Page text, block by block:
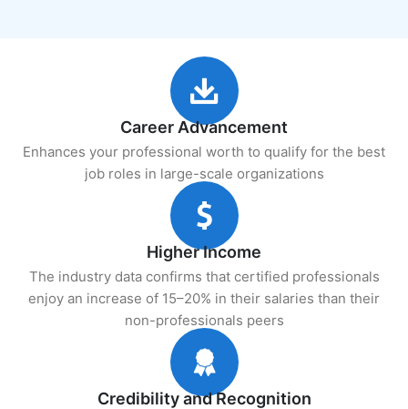
Career Advancement
Enhances your professional worth to qualify for the best
job roles in large-scale organizations
Higher Income
The industry data confirms that certified professionals
enjoy an increase of 15–20% in their salaries than their
non-professionals peers
Credibility and Recognition